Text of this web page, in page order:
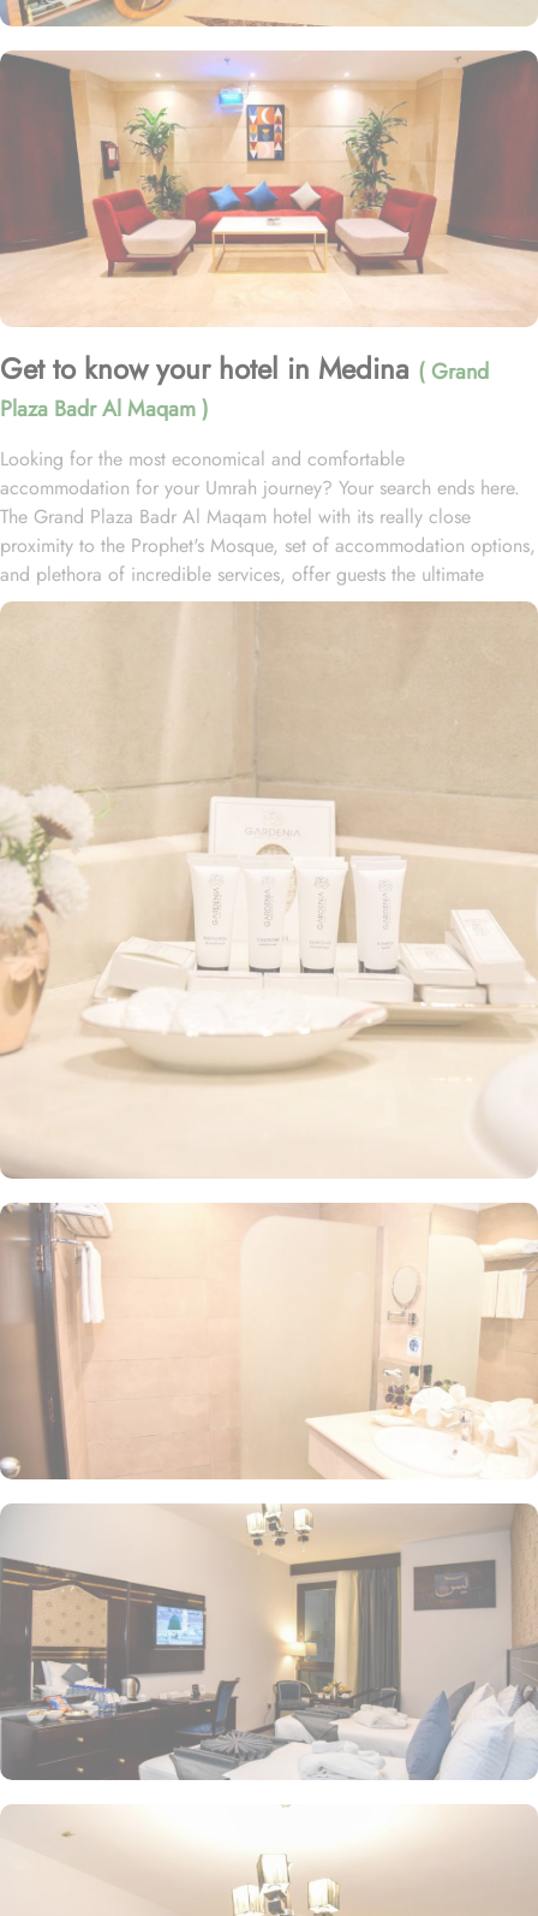
Get to know your hotel in Medina ( Grand
Plaza Badr Al Maqam )
Looking for the most economical and comfortable
accommodation for your Umrah journey? Your search ends here.
The Grand Plaza Badr Al Maqam hotel with its really close
proximity to the Prophet's Mosque, set of accommodation options,
and plethora of incredible services, offer guests the ultimate
comfort, convenience, and savings. Grand Plaza Badr Al Maqam
an-Nabawi, allowing guests effortless access to the Haram without
rooms, each equipped with essential amenities to ensure a perfect
balance of comfort and affordability. The Deluxe Double Rooms
feature two single beds, providing a cozy retreat with classic
furniture, walk-in showers, hair dryers, carpeted floors, and a mini
refrigerator for added convenience. Guests can also choose from
a range of options, including the Deluxe Triple Room with three
single beds, the Junior Suite with a queen-size bed and stunning
city views, and the Quadruple Room with four single beds. Every
room is tastefully decorated with quality furnishings, air
conditioning, and all the necessities, making it an ideal choice for
groups, families, or solo pilgrims seeking a comfortable stay with
3-star amenities. The hotel also offers a range of guest-centric
room breakfast, private parking, 24-hour room service, and
complimentary Wi-Fi throughout the hotel contribute to making the
Grand Plaza Badr Al Maqam an excellent choice for
accommodation in Medina.